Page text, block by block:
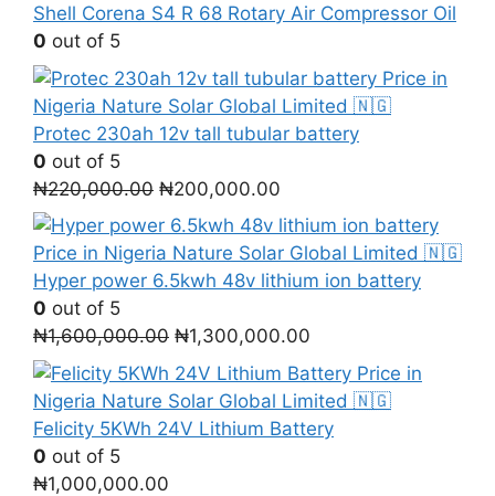
Shell Corena S4 R 68 Rotary Air Compressor Oil
0 out of 5
Protec 230ah 12v tall tubular battery
0 out of 5
₦220,000.00 Original
price
was:
₦220,000.00.
₦200,000.00
price
is:
₦200,000.00.
Hyper power 6.5kwh 48v lithium ion battery
0 out of 5
₦1,600,000.00 Original
price
was:
₦1,600,000.00.
₦1,300,000.00
price
is:
₦1,300,000.00.
Felicity 5KWh 24V Lithium Battery
0 out of 5
₦1,000,000.00